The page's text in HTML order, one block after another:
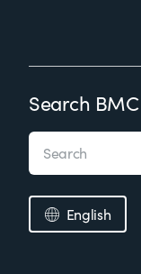
Search BMC
English